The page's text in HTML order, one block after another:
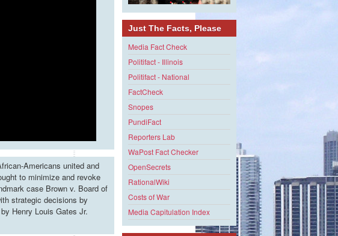
Americans united and
to minimize and revoke
case Brown v. Board of
strategic decisions by
Henry Louis Gates Jr.
Just The Facts, Please
Media Fact Check
Politifact - Illinois
Politifact - National
FactCheck
Snopes
PundiFact
Reporters Lab
WaPost Fact Checker
OpenSecrets
RationalWiki
Costs of War
Media Capitulation Index